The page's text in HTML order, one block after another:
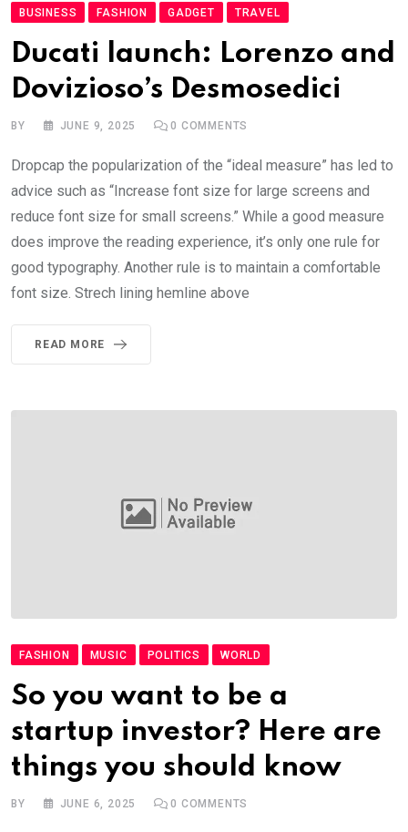
BUSINESS FASHION GADGET TRAVEL
Ducati launch: Lorenzo and
Dovizioso’s Desmosedici
BY JUNE 9, 2025 0 COMMENTS
Dropcap the popularization of the “ideal measure” has led to
advice such as “Increase font size for large screens and
reduce font size for small screens.” While a good measure
does improve the reading experience, it’s only one rule for
good typography. Another rule is to maintain a comfortable
font size. Strech lining hemline above
READ MORE
FASHION MUSIC POLITICS WORLD
So you want to be a
startup investor? Here are
things you should know
BY JUNE 6, 2025 0 COMMENTS